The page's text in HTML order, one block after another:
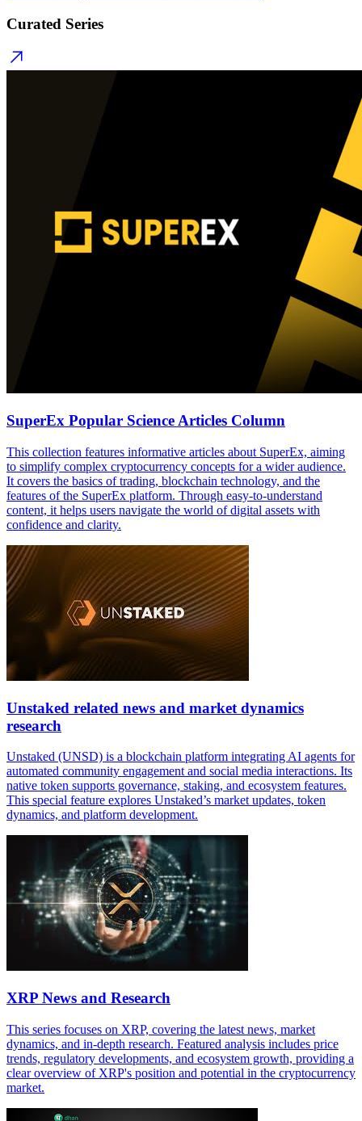
Curated Series
SuperEx Popular Science Articles Column
This collection features informative articles about SuperEx, aiming
to simplify complex cryptocurrency concepts for a wider audience.
It covers the basics of trading, blockchain technology, and the
features of the SuperEx platform. Through easy-to-understand
content, it helps users navigate the world of digital assets with
confidence and clarity.
Unstaked related news and market dynamics
research
Unstaked (UNSD) is a blockchain platform integrating AI agents for
automated community engagement and social media interactions. Its
native token supports governance, staking, and ecosystem features.
This special feature explores Unstaked’s market updates, token
dynamics, and platform development.
XRP News and Research
This series focuses on XRP, covering the latest news, market
dynamics, and in-depth research. Featured analysis includes price
trends, regulatory developments, and ecosystem growth, providing a
clear overview of XRP's position and potential in the cryptocurrency
market.